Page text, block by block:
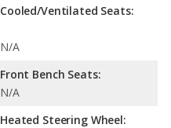
Cooled/Ventilated Seats:
N/A
Front Bench Seats:
N/A
Heated Steering Wheel: